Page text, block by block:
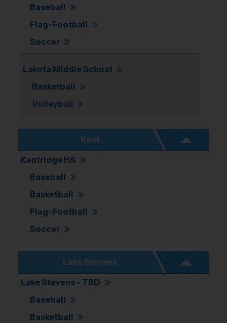
Baseball
Flag-Football
Soccer
Lakota Middle School
Basketball
Volleyball
Kent
Kentridge HS
Baseball
Basketball
Flag-Football
Soccer
Lake Stevens
Lake Stevens - TBD
Baseball
Basketball